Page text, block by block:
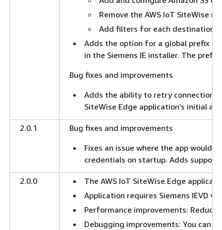
Remove the AWS IoT SiteWise
Add filters for each destination
Adds the option for a global prefix
in the Siemens IE installer. The
Bug fixes and improvements
Adds the ability to retry connections
SiteWise Edge application’s initial
2.0.1
Bug fixes and improvements
Fixes an issue where the app would
credentials on startup. Adds
2.0.0
The AWS IoT SiteWise Edge
Application requires Siemens IEVD
Performance improvements:
Debugging improvements: You can